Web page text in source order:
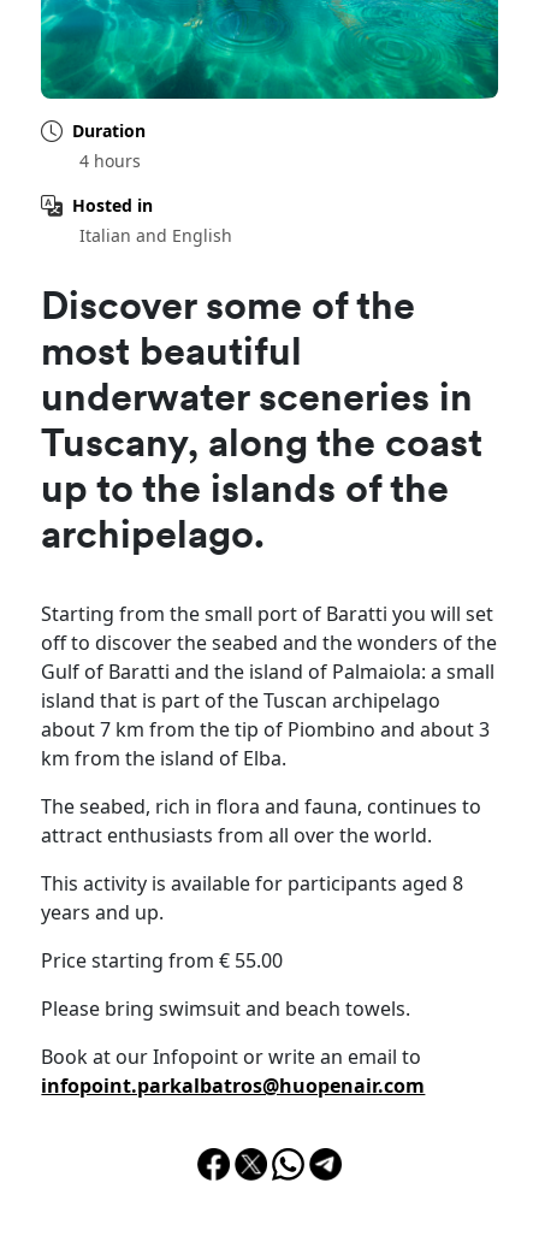
Duration
4 hours
Hosted in
Italian and English
Discover some of the
most beautiful
underwater sceneries in
Tuscany, along the coast
up to the islands of the
archipelago.
Starting from the small port of Baratti you will set
off to discover the seabed and the wonders of the
Gulf of Baratti and the island of Palmaiola: a small
island that is part of the Tuscan archipelago
about 7 km from the tip of Piombino and about 3
km from the island of Elba.
The seabed, rich in flora and fauna, continues to
attract enthusiasts from all over the world.
This activity is available for participants aged 8
years and up.
Price starting from € 55.00
Please bring swimsuit and beach towels.
Book at our Infopoint or write an email to
infopoint.parkalbatros@huopenair.com